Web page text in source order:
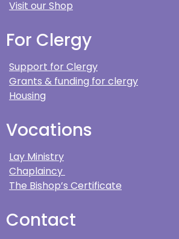
Visit our Shop
For Clergy
Support for Clergy
Grants & funding for clergy
Housing
Vocations
Lay Ministry
Chaplaincy
The Bishop’s Certificate
Contact